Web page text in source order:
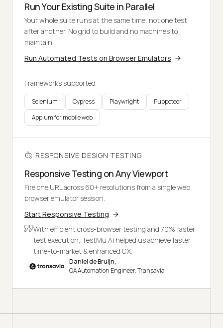
Run Your Existing Suite in Parallel
Your whole suite runs at the same time, not one test
after another. No grid to build and no machines to
maintain.
Run Automated Tests on Browser Emulators
Frameworks supported
Selenium Cypress Playwright
Puppeteer
Appium for mobile web
RESPONSIVE DESIGN TESTING
Responsive Testing on Any Viewport
Fire one URL across 60+ resolutions from a single web
browser emulator session.
Start Responsive Testing
With efficient cross-browser testing and 70% faster
test execution, TestMu AI helped us achieve faster
time-to-market & enhanced CX.
Daniel de Bruijn,
QA Automation Engineer, Transavia